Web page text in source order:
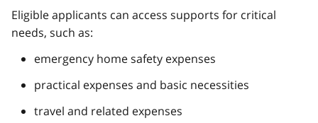
Eligible applicants can access supports for critical
needs, such as:
emergency home safety expenses
practical expenses and basic necessities
travel and related expenses